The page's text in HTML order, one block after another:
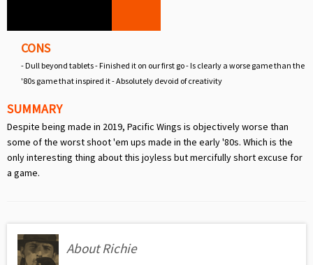
CONS
- Dull beyond tablets - Finished it on our first go - Is clearly a worse game than the
'80s game that inspired it - Absolutely devoid of creativity
SUMMARY
Despite being made in 2019, Pacific Wings is objectively worse than
some of the worst shoot 'em ups made in the early '80s. Which is the
only interesting thing about this joyless but mercifully short excuse for
a game.
About Richie